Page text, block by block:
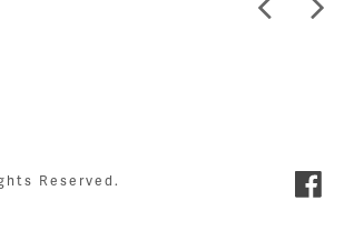
Reserved.